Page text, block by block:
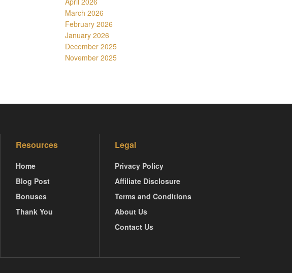
March 2026
February 2026
January 2026
December 2025
November 2025
Resources
Home
Blog Post
Bonuses
Thank You
Legal
Privacy Policy
Affiliate Disclosure
Terms and Conditions
About Us
Contact Us